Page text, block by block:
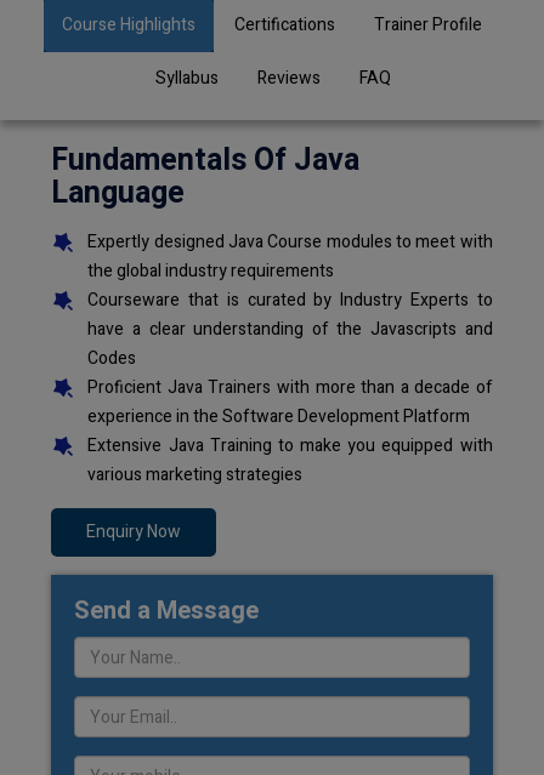
Course Highlights Certifications Trainer Profile
Syllabus Reviews FAQ
Fundamentals Of Java
Language
Expertly designed Java Course modules to meet with
the global industry requirements
Courseware that is curated by Industry Experts to
have a clear understanding of the Javascripts and
Codes
Proficient Java Trainers with more than a decade of
experience in the Software Development Platform
Extensive Java Training to make you equipped with
various marketing strategies
Enquiry Now
Send a Message